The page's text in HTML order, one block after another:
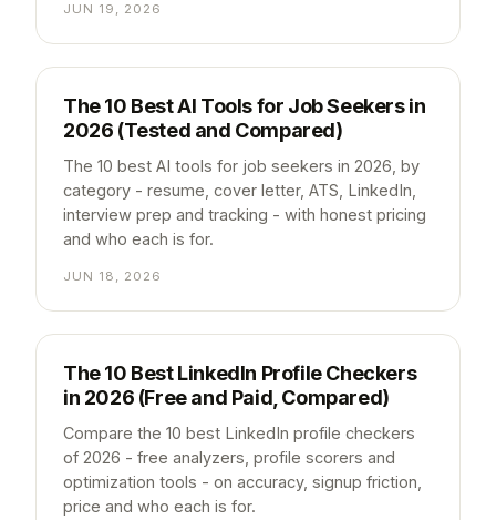
JUN 19, 2026
The 10 Best AI Tools for Job Seekers in
2026 (Tested and Compared)
The 10 best AI tools for job seekers in 2026, by
category - resume, cover letter, ATS, LinkedIn,
interview prep and tracking - with honest pricing
and who each is for.
JUN 18, 2026
The 10 Best LinkedIn Profile Checkers
in 2026 (Free and Paid, Compared)
Compare the 10 best LinkedIn profile checkers
of 2026 - free analyzers, profile scorers and
optimization tools - on accuracy, signup friction,
price and who each is for.